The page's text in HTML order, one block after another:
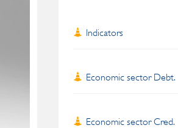
Indicators
Economic sector Debt.
Economic sector Cred.